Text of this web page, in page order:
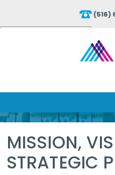
(516)
Translate
MISSION,
STRATEGIC